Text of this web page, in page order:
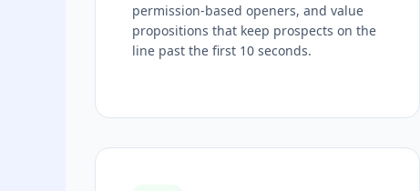
permission-based openers, and value
propositions that keep prospects on the
line past the first 10 seconds.